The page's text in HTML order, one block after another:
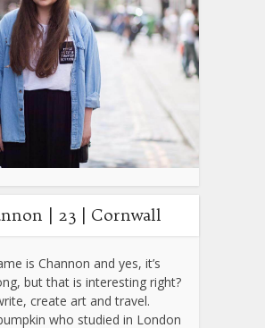
| 23 | Cornwall
is Channon and yes, it’s
but that is interesting right?
create art and travel.
who studied in London